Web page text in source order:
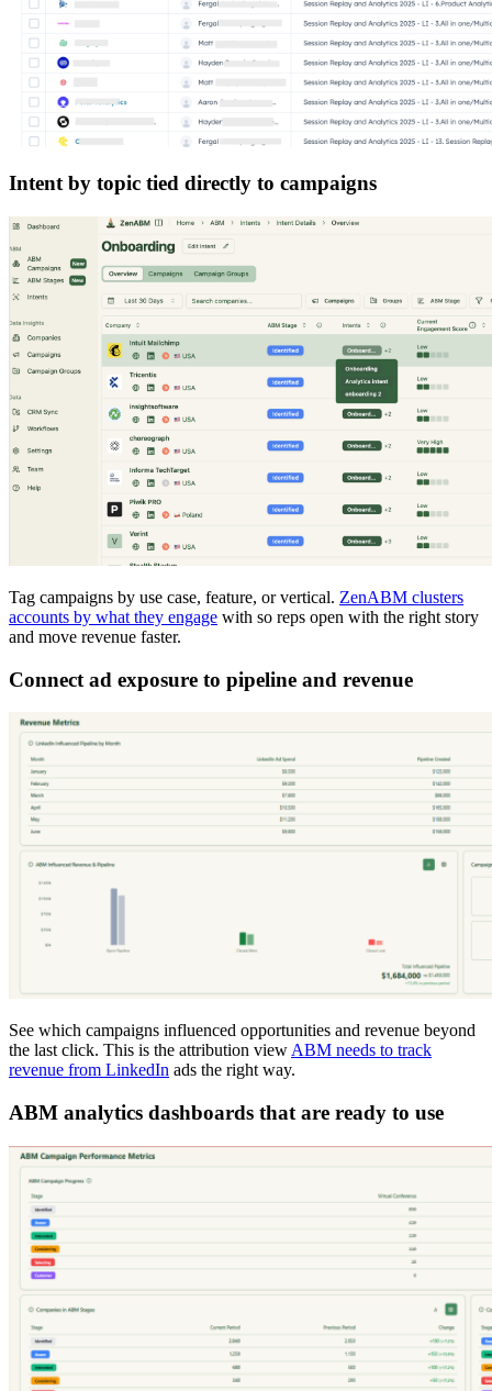
Intent by topic tied directly to campaigns
Tag campaigns by use case, feature, or vertical. ZenABM clusters
accounts by what they engage with so reps open with the right story
and move revenue faster.
Connect ad exposure to pipeline and revenue
See which campaigns influenced opportunities and revenue beyond
the last click. This is the attribution view ABM needs to track
revenue from LinkedIn ads the right way.
ABM analytics dashboards that are ready to use